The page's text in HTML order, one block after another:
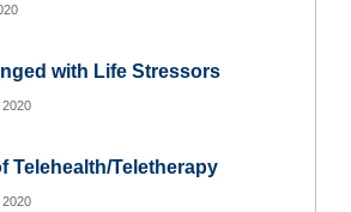
with Life Stressors
Telehealth/Teletherapy